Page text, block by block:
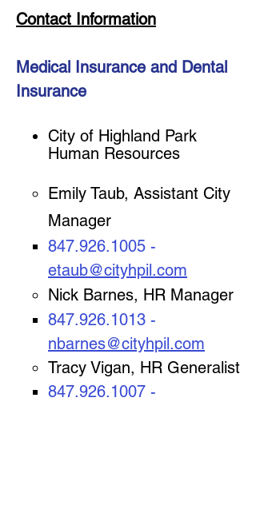
Contact Information
Medical Insurance and Dental
Insurance
City of Highland Park
Human Resources
​Emily Taub, Assistant City
Manager
847.926.1005 -
etaub@cityhpil.com
Nick Barnes, HR Manager
847.926.1013 -
nbarnes@cityhpil.com
Tracy Vigan, HR Generalist
847.926.1007 -